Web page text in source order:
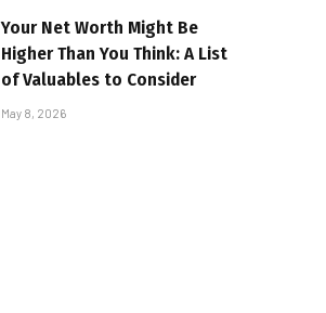
Your Net Worth Might Be
Higher Than You Think: A List
of Valuables to Consider
May 8, 2026